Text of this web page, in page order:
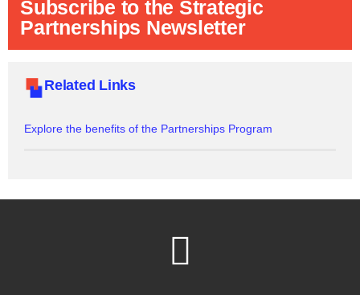
Subscribe to the Strategic
Partnerships Newsletter
Related Links
Explore the benefits of the Partnerships Program